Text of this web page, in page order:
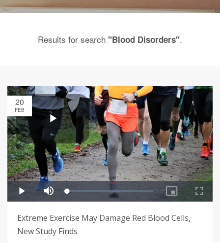
Results for search "Blood Disorders".
20
FEB
Extreme Exercise May Damage Red Blood Cells,
New Study Finds